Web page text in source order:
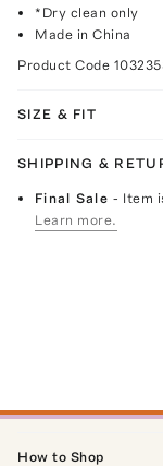
*Dry clean only
Made in China
Product Code
SIZE & FIT
SHIPPING &
Final Sale- Item
Learn more.
How to Shop